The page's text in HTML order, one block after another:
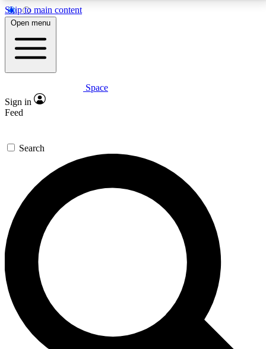
Skip to main content
5
PREMIUM BENEFITS
Expert insights
GET SPACE+ ACCESS QUICK
For the quickest way to join, enter your email below.
We’ll send a confirmation email and sign you up to
Space.com newsletters with the latest inspiration,
expert advice and exclusive offers.
Contact me with news and offers from other Future
brands
By submitting your information you agree to the Terms & Conditions and
and are aged 16 or over.
Open menu
Space
Sign in
Feed
Search